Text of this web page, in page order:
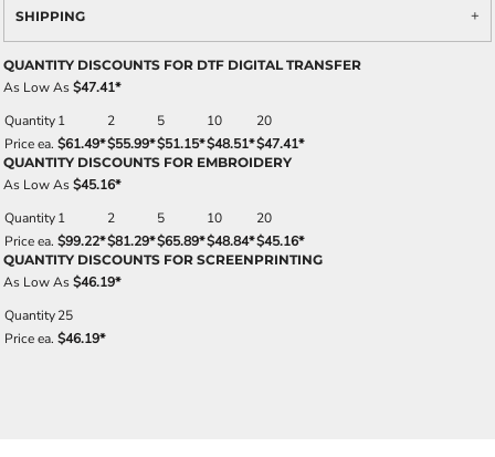
SHIPPING
QUANTITY DISCOUNTS FOR DTF DIGITAL TRANSFER
As Low As$47.41*
Quantity1 2 5 10
20
Price ea. $61.49*$55.99*$51.15*$48.51*$47.41*
QUANTITY DISCOUNTS FOR EMBROIDERY
As Low As$45.16*
Quantity1 2 5 10
20
Price ea. $99.22*$81.29*$65.89*$48.84*$45.16*
QUANTITY DISCOUNTS FOR SCREENPRINTING
As Low As$46.19*
Quantity25
Price ea. $46.19*